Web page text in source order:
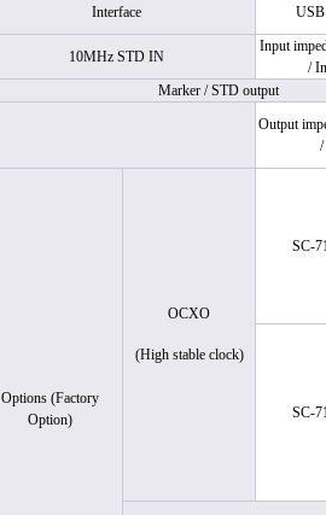
Interface
10MHz STD IN
Input
/
Marker / STD output
Output
/
Options (Factory
Option)
OCXO
(High stable clock)
SC-
SC-